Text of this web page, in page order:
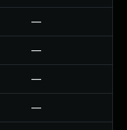
—
—
—
—